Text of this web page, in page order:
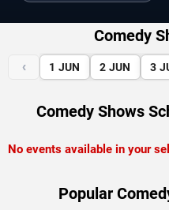
Comedy
‹ 1 JUN 2 JUN 3
Comedy Shows
No events available in your
Popular